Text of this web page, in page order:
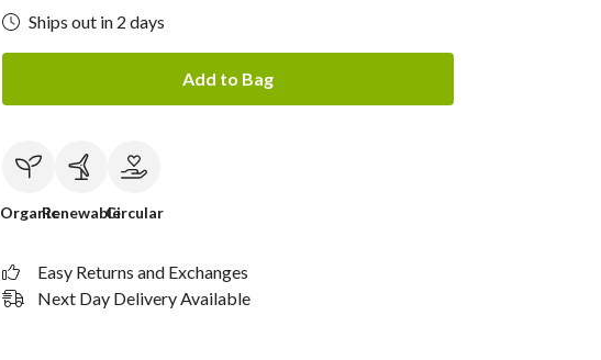
Ships out in 2 days
Add to Bag
OrganicRenewableCircular
Easy Returns and Exchanges
Next Day Delivery Available